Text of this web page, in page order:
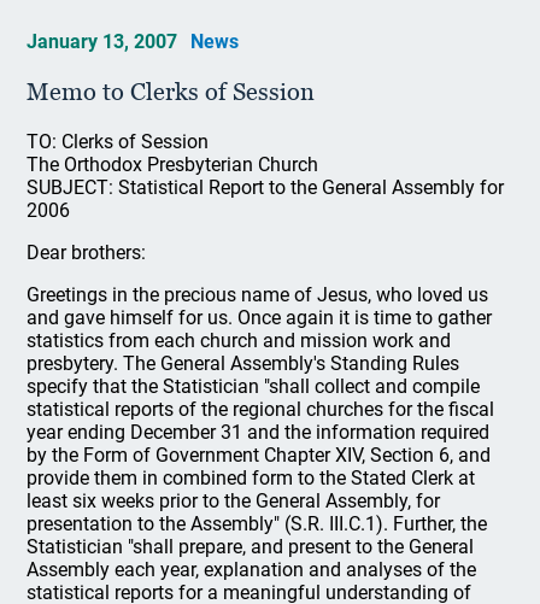
January 13, 2007 News
Memo to Clerks of Session
TO: Clerks of Session
The Orthodox Presbyterian Church
SUBJECT: Statistical Report to the General Assembly for
2006
Dear brothers:
Greetings in the precious name of Jesus, who loved us
and gave himself for us. Once again it is time to gather
statistics from each church and mission work and
presbytery. The General Assembly's Standing Rules
specify that the Statistician "shall collect and compile
statistical reports of the regional churches for the fiscal
year ending December 31 and the information required
by the Form of Government Chapter XIV, Section 6, and
provide them in combined form to the Stated Clerk at
least six weeks prior to the General Assembly, for
presentation to the Assembly" (S.R. III.C.1). Further, the
Statistician "shall prepare, and present to the General
Assembly each year, explanation and analyses of the
statistical reports for a meaningful understanding of